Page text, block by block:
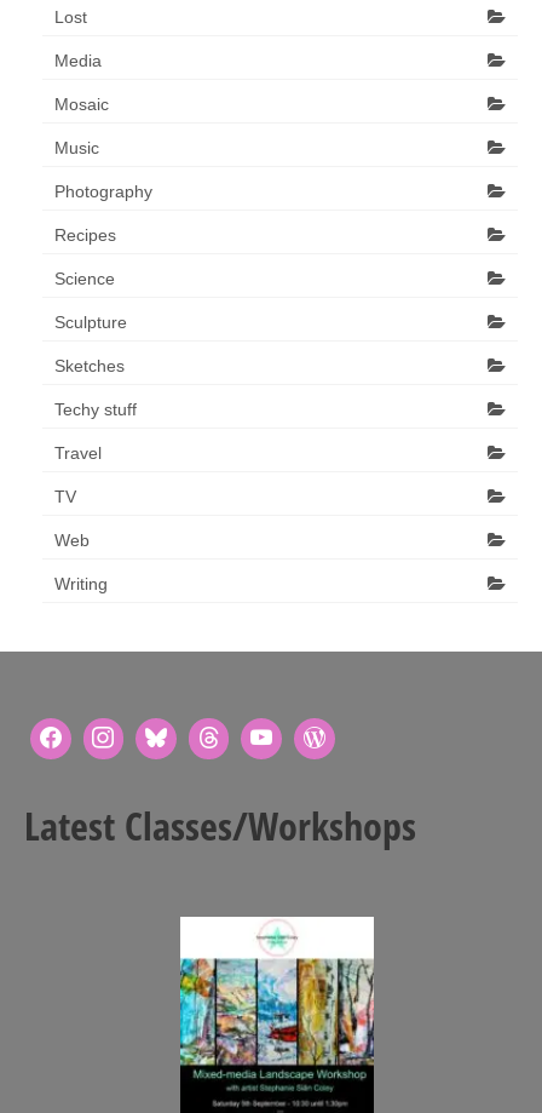
Lost
Media
Mosaic
Music
Photography
Recipes
Science
Sculpture
Sketches
Techy stuff
Travel
TV
Web
Writing
Latest Classes/Workshops